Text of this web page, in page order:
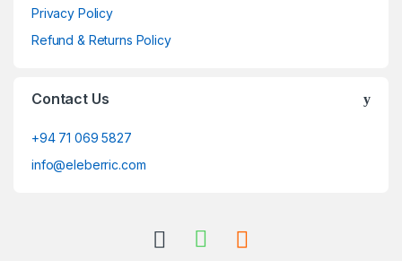
Privacy Policy
Refund & Returns Policy
Contact Us
+94 71 069 5827
info@eleberric.com